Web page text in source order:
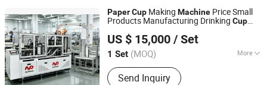
Paper Cup Machine, Paper Plate
PaperCup Making Machine Price Small
Products Manufacturing Drinking Cup
US $ 15,000 / Set
1 Set (MOQ) More
Logo Printing :Without Logo Printing
Send Inquiry
Wenzhou Toppro Machinery Co., Ltd.
Zhejiang, China Since 2004